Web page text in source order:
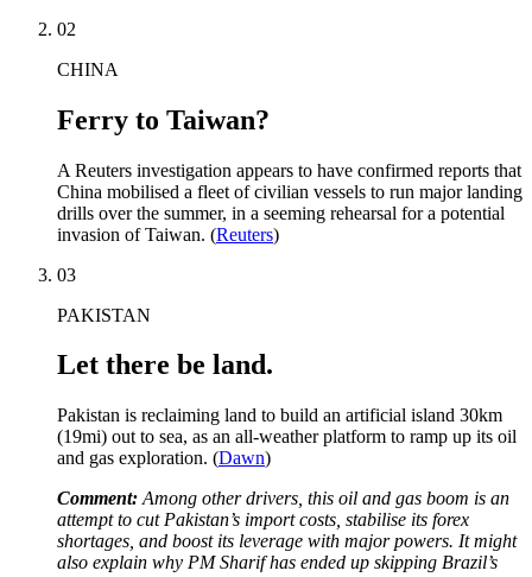
02
CHINA
Ferry to Taiwan?
A Reuters investigation appears to have confirmed reports that
China mobilised a fleet of civilian vessels to run major landing
drills over the summer, in a seeming rehearsal for a potential
invasion of Taiwan. (Reuters)
03
PAKISTAN
Let there be land.
Pakistan is reclaiming land to build an artificial island 30km
(19mi) out to sea, as an all-weather platform to ramp up its oil
and gas exploration. (Dawn)
Comment: Among other drivers, this oil and gas boom is an
attempt to cut Pakistan’s import costs, stabilise its forex
shortages, and boost its leverage with major powers. It might
also explain why PM Sharif has ended up skipping Brazil’s